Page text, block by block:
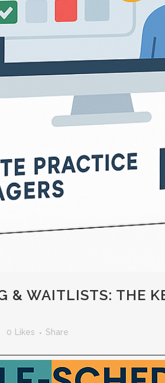
& WAITLISTS: THE
0 Likes Share